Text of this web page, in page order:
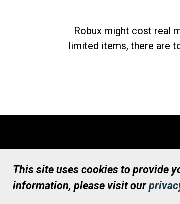
Robux might cost real
limited items, there are
This site uses cookies to provide
information, please visit our